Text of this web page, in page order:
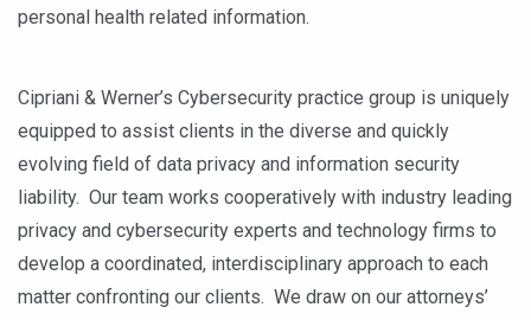
personal health related information.
Cipriani & Werner’s Cybersecurity practice group is uniquely
equipped to assist clients in the diverse and quickly
evolving field of data privacy and information security
liability. Our team works cooperatively with industry leading
privacy and cybersecurity experts and technology firms to
develop a coordinated, interdisciplinary approach to each
matter confronting our clients. We draw on our attorneys’